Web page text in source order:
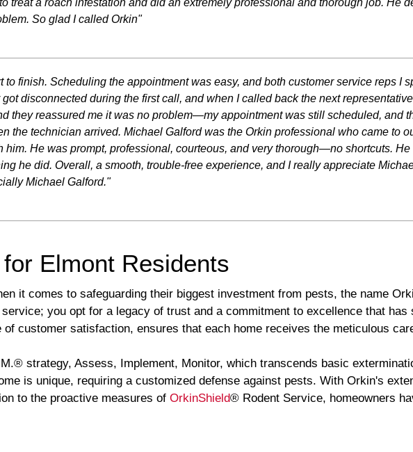
So glad I called Orkin"
finish. Scheduling the appointment was easy, and both customer service reps I
disconnected during the first call, and when I called back the next
they reassured me it was no problem—my appointment was still scheduled, and
the technician arrived. Michael Galford was the Orkin professional who came to
He was prompt, professional, courteous, and very thorough—no shortcuts.
he did. Overall, a smooth, trouble-free experience, and I really appreciate
Michael Galford."
Elmont Residents
it comes to safeguarding their biggest investment from pests, the name
you opt for a legacy of trust and a commitment to excellence that has
customer satisfaction, ensures that each home receives the meticulous
strategy, Assess, Implement, Monitor, which transcends basic
is unique, requiring a customized defense against pests. With Orkin's
to the proactive measures of OrkinShield® Rodent Service, homeowners